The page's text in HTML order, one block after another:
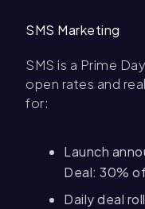
SMS Marketing
SMS is a Prime
open rates and
for:
Launch
Deal: 30%
Daily deal